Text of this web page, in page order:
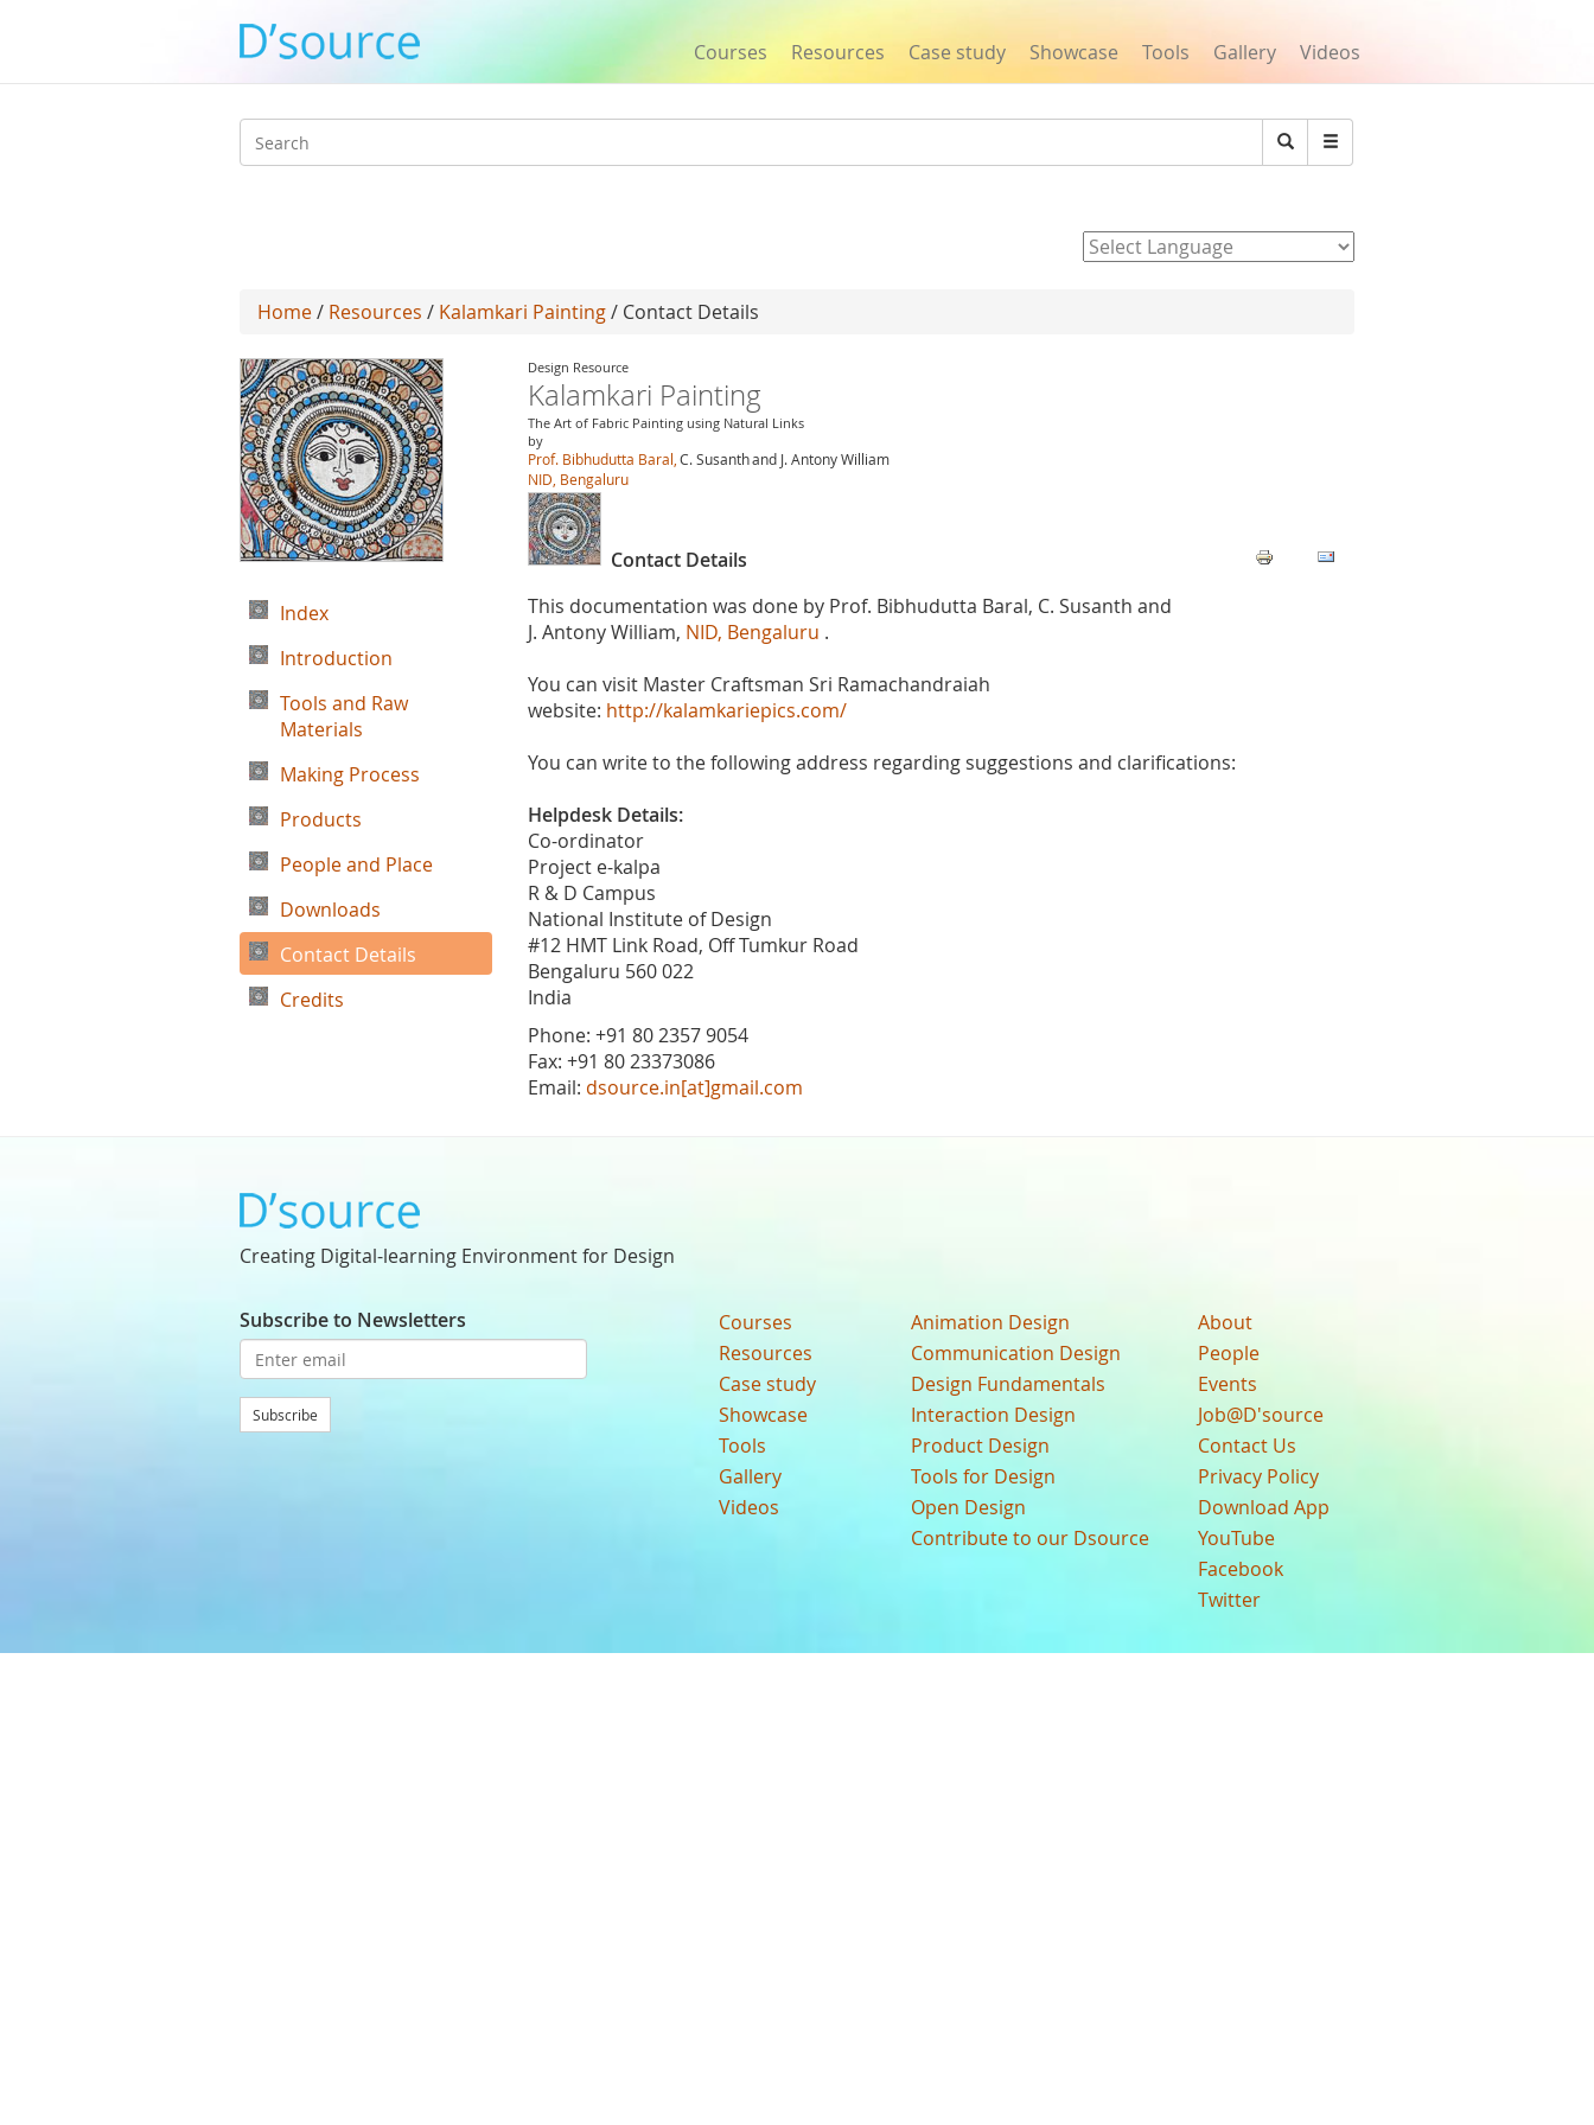
Courses Resources Case study Showcase Tools Gallery Videos
Search
Search
Home/ Resources / Kalamkari Painting/ Contact Details
Design Resource
Kalamkari Painting
The Art of Fabric Painting using Natural Links
by
Prof. Bibhudutta Baral, C. Susanthand J. Antony William
NID, Bengaluru
Contact Details
This documentation was done by Prof. Bibhudutta Baral, C. Susanth and
J. Antony William, NID, Bengaluru .
You can visit Master Craftsman Sri Ramachandraiah
website: http://kalamkariepics.com/
You can write to the following address regarding suggestions and clarifications:
Helpdesk Details:
Co-ordinator
Project e-kalpa
R & D Campus
National Institute of Design
#12 HMT Link Road, Off Tumkur Road
Bengaluru 560 022
India
Phone: +91 80 2357 9054
Fax: +91 80 23373086
Email: dsource.in[at]gmail.com
Index
Introduction
Tools and Raw
Materials
Making Process
Products
People and Place
Downloads
Contact Details
Credits
Creating Digital-learning Environment for Design
Subscribe to Newsletters
Subscribe
Courses
Resources
Case study
Showcase
Tools
Gallery
Videos
Animation Design
Communication Design
Design Fundamentals
Interaction Design
Product Design
Tools for Design
Open Design
Contribute to our Dsource
About
People
Events
Job@D'source
Contact Us
Privacy Policy
Download App
YouTube
Facebook
Twitter